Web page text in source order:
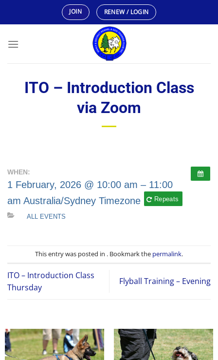
JOIN RENEW / LOGIN
ITO – Introduction Class
via Zoom
WHEN:
1 February, 2026 @ 10:00 am – 11:00
am Australia/Sydney Timezone Repeats
ALL EVENTS
This entry was posted in . Bookmark the permalink.
ITO – Introduction Class
Thursday
Flyball Training – Evening